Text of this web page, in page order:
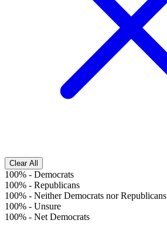
Clear All
100% - Democrats
100% - Republicans
100% - Neither Democrats nor Republicans
100% - Unsure
100% - Net Democrats